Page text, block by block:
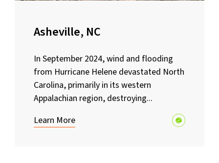
Asheville, NC
In September 2024, wind and flooding
from Hurricane Helene devastated North
Carolina, primarily in its western
Appalachian region, destroying...
Learn More